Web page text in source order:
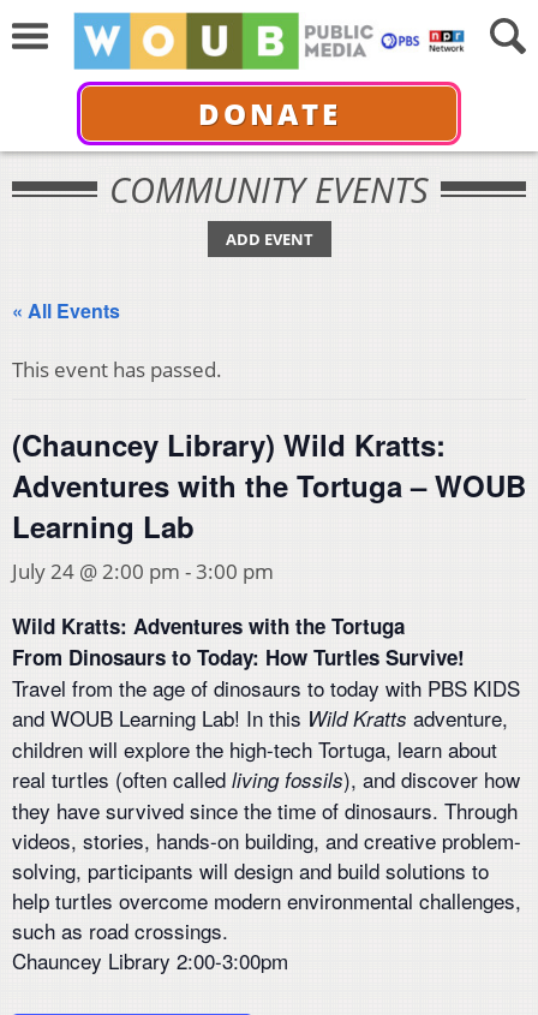
DONATE
COMMUNITY EVENTS
ADD EVENT
« All Events
This event has passed.
(Chauncey Library) Wild Kratts:
Adventures with the Tortuga – WOUB
Learning Lab
July 24 @ 2:00 pm -3:00 pm
Wild Kratts: Adventures with the Tortuga
From Dinosaurs to Today: How Turtles Survive!
Travel from the age of dinosaurs to today with PBS KIDS
and WOUB Learning Lab! In this Wild Kratts adventure,
children will explore the high-tech Tortuga, learn about
real turtles (often called living fossils), and discover how
they have survived since the time of dinosaurs. Through
videos, stories, hands-on building, and creative problem-
solving, participants will design and build solutions to
help turtles overcome modern environmental challenges,
such as road crossings.
Chauncey Library 2:00-3:00pm